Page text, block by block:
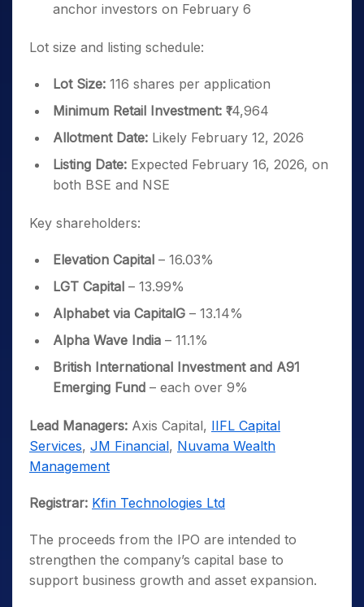
anchor investors on February 6
Lot size and listing schedule:
Lot Size: 116 shares per application
Minimum Retail Investment: ₹14,964
Allotment Date: Likely February 12, 2026
Listing Date: Expected February 16, 2026, on
both BSE and NSE
Key shareholders:
Elevation Capital – 16.03%
LGT Capital – 13.99%
Alphabet via CapitalG – 13.14%
Alpha Wave India – 11.1%
British International Investment and A91
Emerging Fund – each over 9%
Lead Managers: Axis Capital, IIFL Capital
Services, JM Financial, Nuvama Wealth
Management
Registrar: Kfin Technologies Ltd
The proceeds from the IPO are intended to
strengthen the company’s capital base to
support business growth and asset expansion.